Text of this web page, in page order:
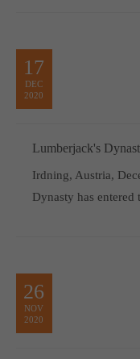
17
DEC
2020
Lumberjack's
Irdning, Austria,
Dynasty has entered
26
NOV
2020